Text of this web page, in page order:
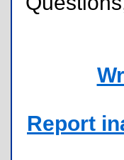
Report